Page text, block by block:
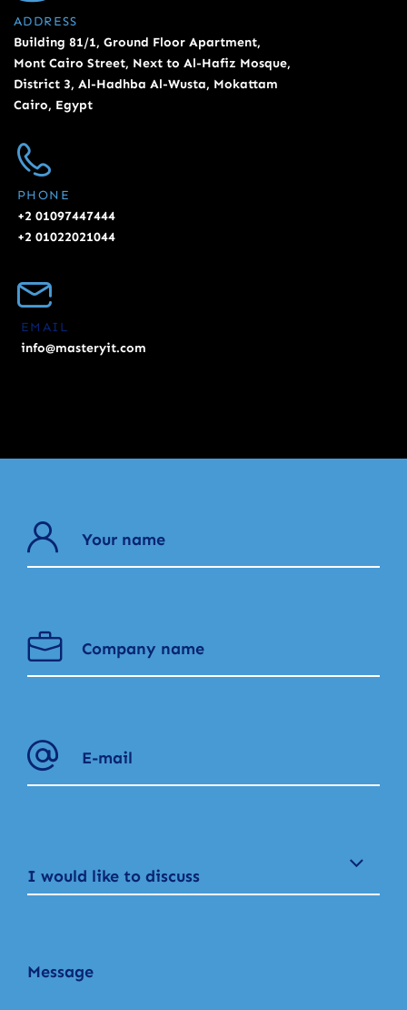
ADDRESS
Building 81/1, Ground Floor Apartment,
Mont Cairo Street, Next to Al-Hafiz Mosque,
District 3, Al-Hadhba Al-Wusta, Mokattam
Cairo, Egypt
PHONE
+2 01097447444
+2 01022021044
EMAIL
info@masteryit.com
I would like to discuss